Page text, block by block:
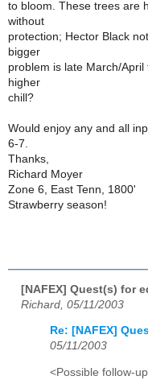
to bloom. These trees are
without
protection; Hector Black
bigger
problem is late March/
higher
chill?
Would enjoy any and all
6-7.
Thanks,
Richard Moyer
Zone 6, East Tenn, 1800'
Strawberry season!
[NAFEX] Quest(s) for
Richard, 05/11/2003
Re: [NAFEX]
05/11/2003
<Possible follow-